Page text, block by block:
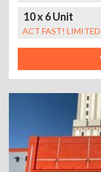
10 x 6 Unit
ACT FAST!